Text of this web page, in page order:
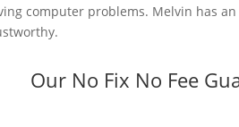
computer problems. Melvin has
Our No Fix No Fee